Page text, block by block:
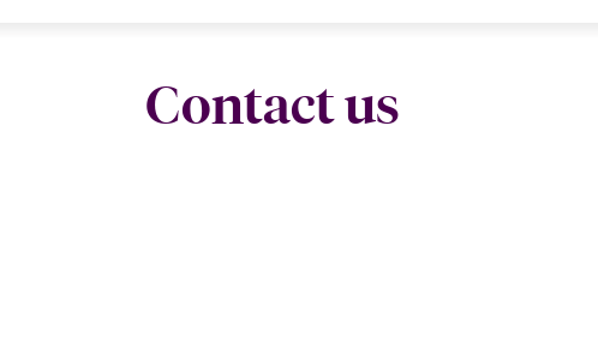
Contact us